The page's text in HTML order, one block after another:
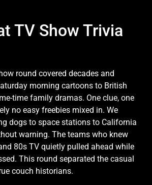
TV Show Trivia
round covered decades and
morning cartoons to British
time family dramas. One clue, one
no easy freebies mixed in. We
dogs to space stations to California
warning. The teams who knew
80s TV quietly pulled ahead while
This round separated the casual
couch historians.